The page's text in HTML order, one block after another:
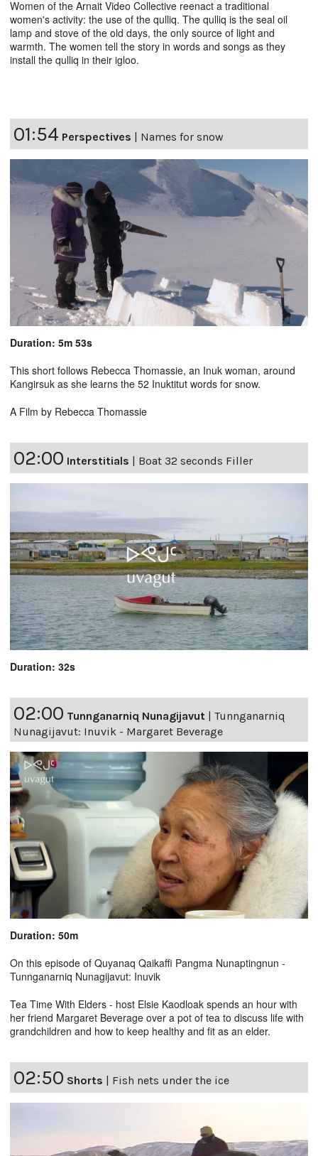
Women of the Arnait Video Collective reenact a traditional
women's activity: the use of the qulliq. The qulliq is the seal oil
lamp and stove of the old days, the only source of light and
warmth. The women tell the story in words and songs as they
install the qulliq in their igloo.
01:54 Perspectives | Names for snow
Duration: 5m 53s
This short follows Rebecca Thomassie, an Inuk woman, around
Kangirsuk as she learns the 52 Inuktitut words for snow.
A Film by Rebecca Thomassie
02:00 Interstitials | Boat 32 seconds Filler
Duration: 32s
02:00 Tunnganarniq Nunagijavut | Tunnganarniq
Nunagijavut: Inuvik - Margaret Beverage
Duration: 50m
On this episode of Quyanaq Qaikaffi Pangma Nunaptingnun -
Tunnganarniq Nunagijavut: Inuvik
Tea Time With Elders - host Elsie Kaodloak spends an hour with
her friend Margaret Beverage over a pot of tea to discuss life with
grandchildren and how to keep healthy and fit as an elder.
02:50 Shorts Fish nets under the ice